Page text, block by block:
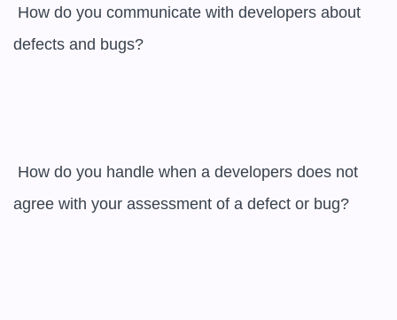
defects and bugs?
agree with your assessment of a defect or bug?